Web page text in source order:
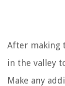
After making
in the valley
Make any